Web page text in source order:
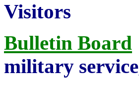
Visitors
Bulletin Board
military